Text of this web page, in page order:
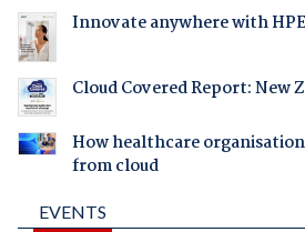
Innovate anywhere with
Cloud Covered Report: New
How healthcare
from cloud
EVENTS